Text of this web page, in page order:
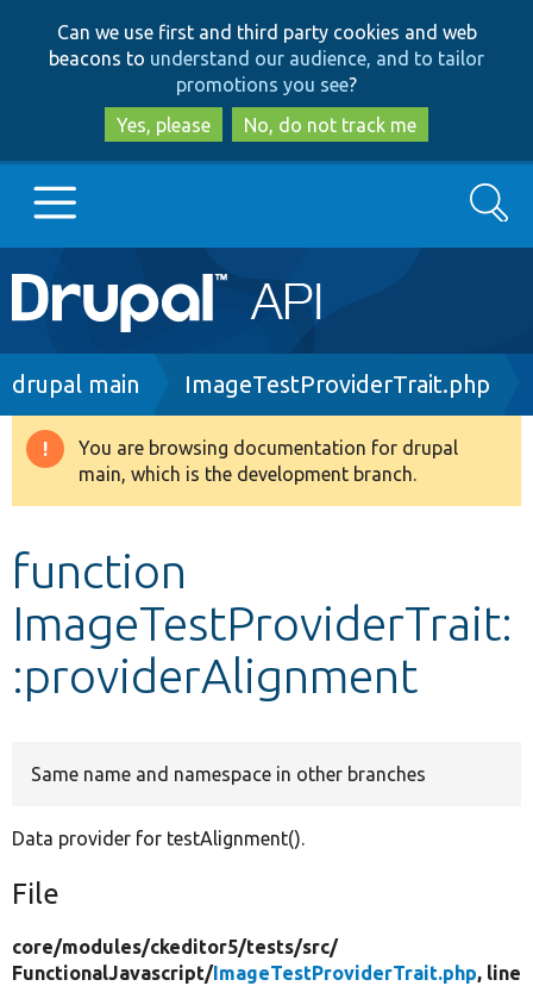
to
main
content
to
search
Can we use first and third party cookies and web
beacons to understand our audience, and to tailor
promotions you see?
Yes, please
No, do not track me
Main
navigation
Go to Drupal.org
Drupal 8+
Develop for Drupal
Search
Breadcrumb
drupal main ImageTestProviderTrait.php
Warning
message
You are browsing documentation for drupal
main, which is the development branch.
function
ImageTestProviderTrait:
:providerAlignment
Same name and namespace in other branches
Data provider for testAlignment().
File
core/modules/ckeditor5/tests/src/
FunctionalJavascript/ImageTestProviderTrait.php, line